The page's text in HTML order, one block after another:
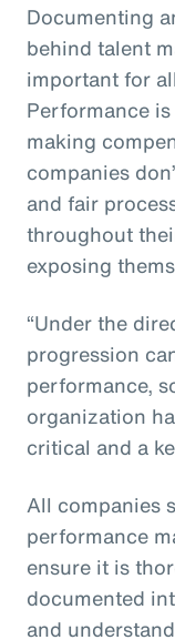
Documenting
behind talent
important for
Performance
making
companies
and fair
throughout
exposing
“Under the
progression
performance,
organization
critical and a
All companies
performance
ensure it is
documented
and